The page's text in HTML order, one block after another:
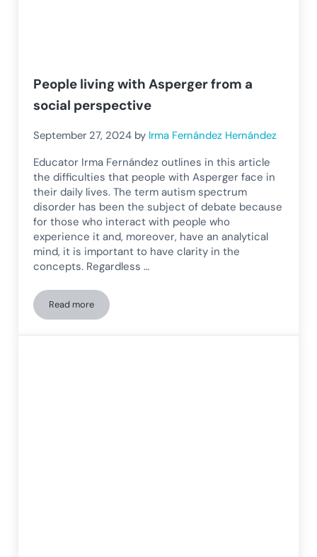
People living with Asperger from a
social perspective
September 27, 2024 by Irma Fernández Hernández
Educator Irma Fernández outlines in this article
the difficulties that people with Asperger face in
their daily lives. The term autism spectrum
disorder has been the subject of debate because
for those who interact with people who
experience it and, moreover, have an analytical
mind, it is important to have clarity in the
concepts. Regardless …
Read morePeople living with Asperger from a social perspective